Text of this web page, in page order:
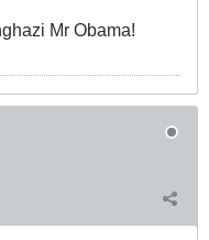
Mr Obama!